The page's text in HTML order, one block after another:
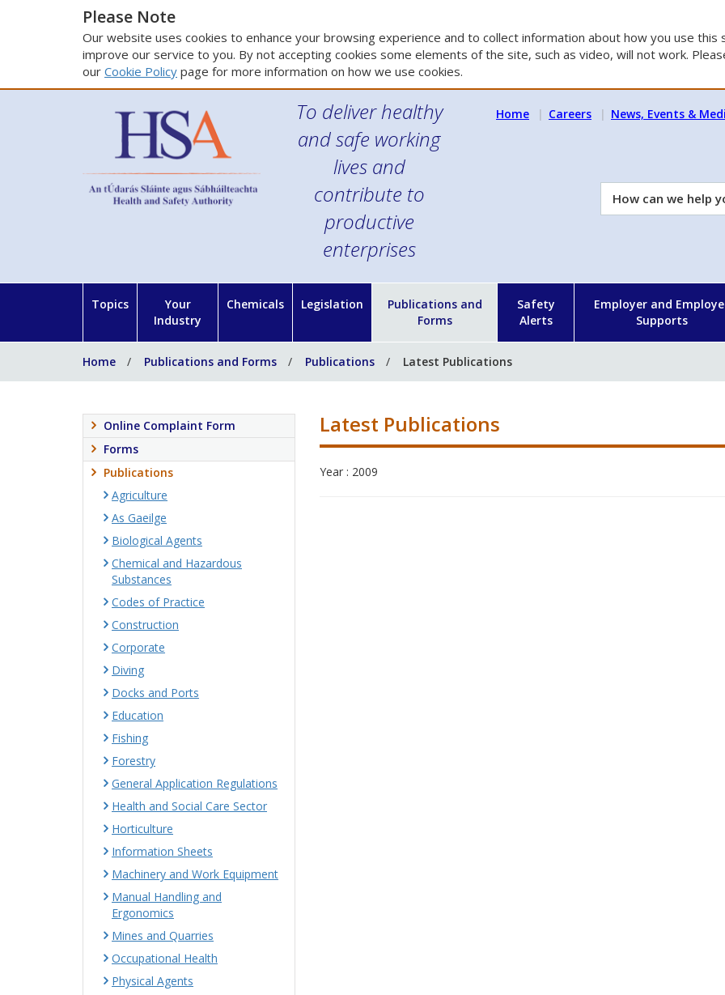
Please Note
Our website uses cookies to enhance your browsing experience and to collect information about how you use this
improve our service to you. By not accepting cookies some elements of the site, such as video, will not work.
our Cookie Policy page for more information on how we use cookies.
To deliver healthy
and safe working
lives and
contribute to
productive
enterprises
Home Careers News, Events &
How
can
Topics
Your
Industry
Chemicals Legislation
Publications and
Forms
Safety
Alerts
Employer and
Supports
Home Publications and Forms Publications Latest Publications
Latest Publications
Year : 2009
Online Complaint Form
Forms
Publications
Agriculture
As Gaeilge
Biological Agents
Chemical and Hazardous
Substances
Codes of Practice
Construction
Corporate
Diving
Docks and Ports
Education
Fishing
Forestry
General Application Regulations
Health and Social Care Sector
Horticulture
Information Sheets
Machinery and Work Equipment
Manual Handling and
Ergonomics
Mines and Quarries
Occupational Health
Physical Agents